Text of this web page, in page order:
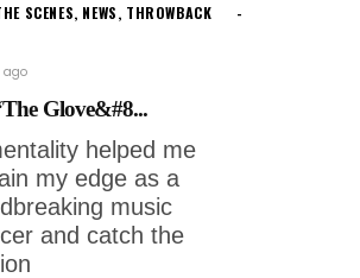
SCENES, NEWS, THROWBACK
ago
Glove&#8...
helped me
my edge as a
music
and catch the